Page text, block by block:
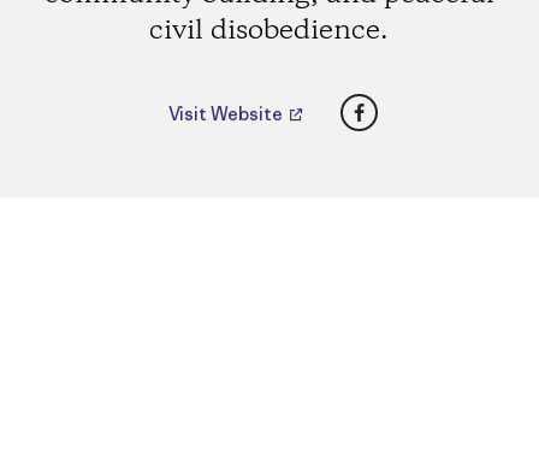
civil disobedience.
Visit Website Facebook